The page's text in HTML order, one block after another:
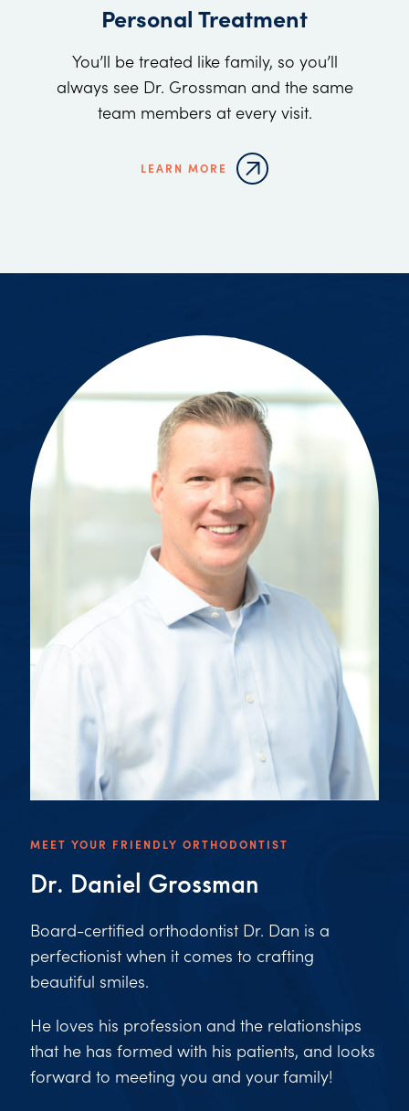
Personal Treatment
You’ll be treated like family, so you’ll
always see Dr. Grossman and the same
team members at every visit.
LEARN MORE
MEET YOUR FRIENDLY ORTHODONTIST
Dr. Daniel Grossman
Board-certified orthodontist Dr. Dan is a
perfectionist when it comes to crafting
beautiful smiles.
He loves his profession and the relationships
that he has formed with his patients, and looks
forward to meeting you and your family!